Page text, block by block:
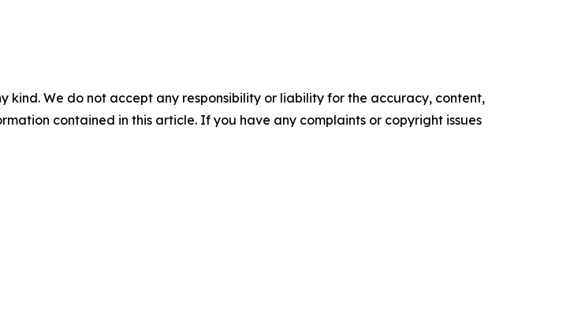
kind. We do not accept any responsibility or liability for the accuracy, content,
contained in this article. If you have any complaints or copyright issues